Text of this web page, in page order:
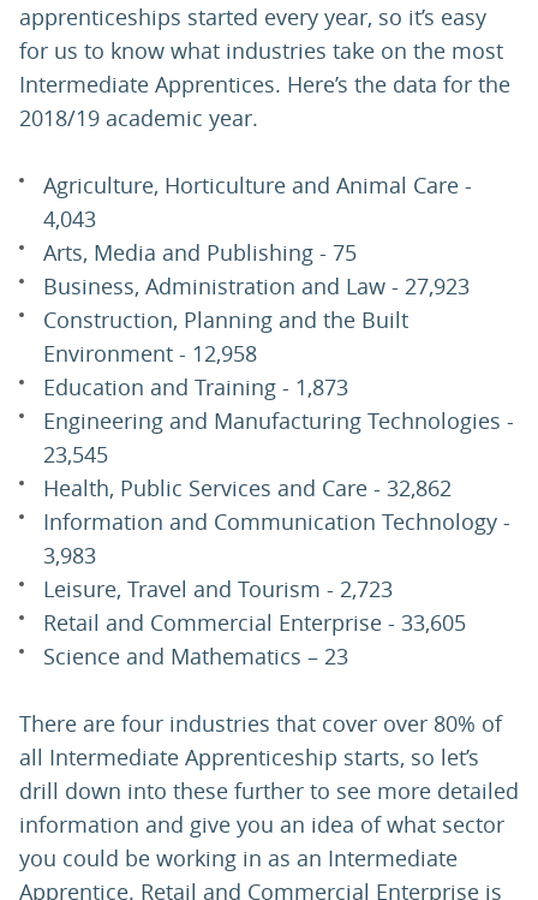
apprenticeships started every year, so it’s easy
for us to know what industries take on the most
Intermediate Apprentices. Here’s the data for the
2018/19 academic year.
Agriculture, Horticulture and Animal Care -
4,043
Arts, Media and Publishing - 75
Business, Administration and Law - 27,923
Construction, Planning and the Built
Environment - 12,958
Education and Training - 1,873
Engineering and Manufacturing Technologies -
23,545
Health, Public Services and Care - 32,862
Information and Communication Technology -
3,983
Leisure, Travel and Tourism - 2,723
Retail and Commercial Enterprise - 33,605
Science and Mathematics – 23
There are four industries that cover over 80% of
all Intermediate Apprenticeship starts, so let’s
drill down into these further to see more detailed
information and give you an idea of what sector
you could be working in as an Intermediate
Apprentice. Retail and Commercial Enterprise is